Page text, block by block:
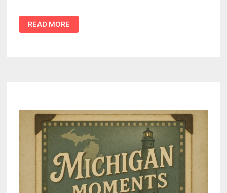
DETROIT
COUPLES
SPA
READ MORE